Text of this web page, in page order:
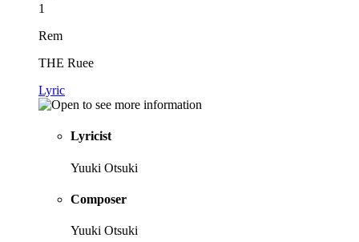
1
Rem
THE Ruee
Lyric
Lyricist
Yuuki Otsuki
Composer
Yuuki Otsuki